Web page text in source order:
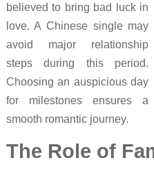
believed to bring bad luck in
love. A Chinese single may
avoid major relationship
steps during this period.
Choosing an auspicious day
for milestones ensures a
smooth romantic journey.
The Role of